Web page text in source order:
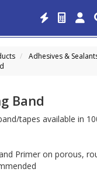
Adhesives &
Band
tapes available in
Primer on porous,